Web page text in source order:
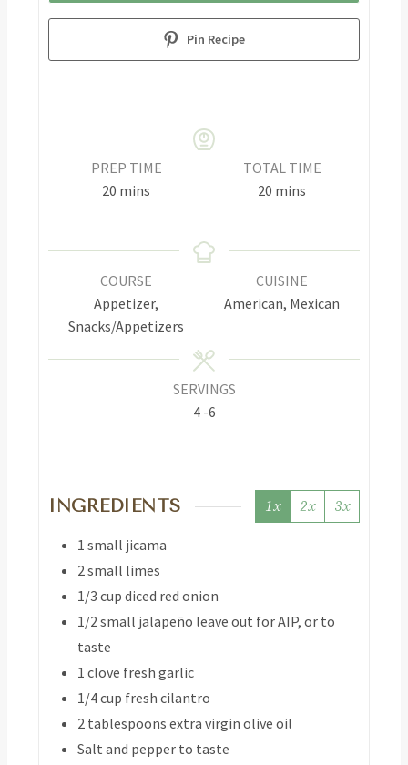
Pin Recipe
PREP TIME
20 mins
TOTAL TIME
20 mins
COURSE
Appetizer,
Snacks/Appetizers
CUISINE
American, Mexican
SERVINGS
4 -6
INGREDIENTS 1x 2x 3x
1 small jicama
2 small limes
1/3 cup diced red onion
1/2 small jalapeño leave out for AIP, or to
taste
1 clove fresh garlic
1/4cup fresh cilantro
2 tablespoons extra virgin olive oil
Salt and pepper to taste